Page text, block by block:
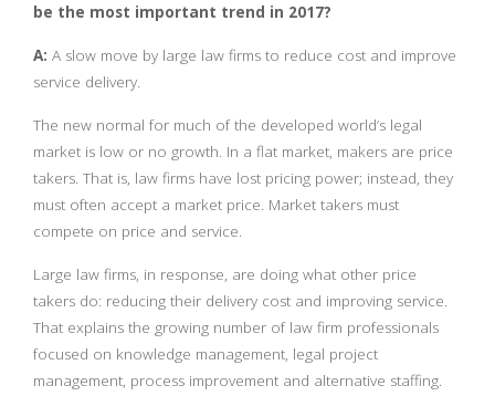
be the most important trend in 2017?
A: A slow move by large law firms to reduce cost and improve
service delivery.
The new normal for much of the developed world’s legal
market is low or no growth. In a flat market, makers are price
takers. That is, law firms have lost pricing power; instead, they
must often accept a market price. Market takers must
compete on price and service.
Large law firms, in response, are doing what other price
takers do: reducing their delivery cost and improving service.
That explains the growing number of law firm professionals
focused on knowledge management, legal project
management, process improvement and alternative staffing.